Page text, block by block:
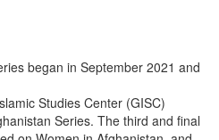
began in September 2021 and
Studies Center (GISC)
Series. The third and final